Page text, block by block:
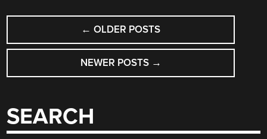
POSTS
NAVIGATION
← OLDER POSTS
NEWER POSTS →
SEARCH